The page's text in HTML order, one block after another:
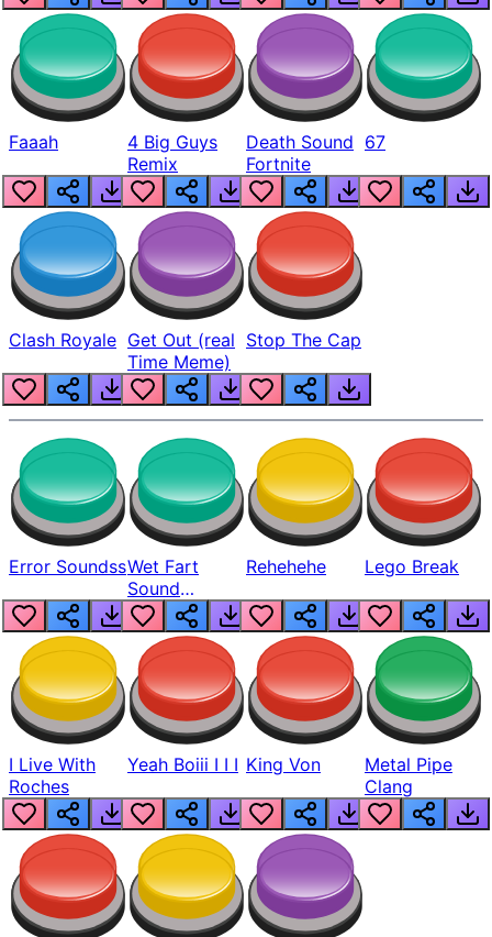
Faaah
4 Big Guys
Remix
Death Sound
Fortnite
67
Clash Royale Get Out (real
Time Meme)
Stop The Cap
Error SoundssWet Fart
Sound
Realistic
Rehehehe Lego Break
I Live With
Roches
Yeah Boiii I I I King Von
Metal Pipe
Clang